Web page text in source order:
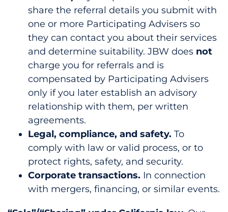
share the referral details you submit with
one or more Participating Advisers so
they can contact you about their services
and determine suitability. JBW does not
charge you for referrals and is
compensated by Participating Advisers
only if you later establish an advisory
relationship with them, per written
agreements.
Legal, compliance, and safety. To
comply with law or valid process, or to
protect rights, safety, and security.
Corporate transactions. In connection
with mergers, financing, or similar events.